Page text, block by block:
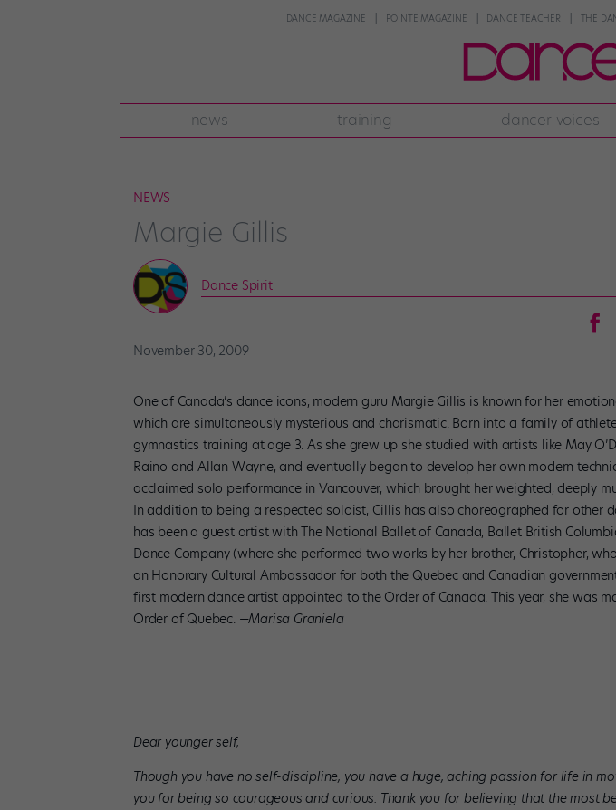
DANCE MAGAZINE POINTE MAGAZINE DANCE TEACHER THE
news training dancer voices
NEWS
Margie Gillis
Dance Spirit
November 30, 2009
One of Canada’s dance icons, modern guru Margie Gillis is known for her
which are simultaneously mysterious and charismatic. Born into a family of
gymnastics training at age 3. As she grew up she studied with artists like May
Raino and Allan Wayne, and eventually began to develop her own modern
acclaimed solo performance in Vancouver, which brought her weighted, deeply
In addition to being a respected soloist, Gillis has also choreographed for other
has been a guest artist with The National Ballet of Canada, Ballet British
Dance Company (where she performed two works by her brother, Christopher,
an Honorary Cultural Ambassador for both the Quebec and Canadian
first modern dance artist appointed to the Order of Canada. This year, she was
Order of Quebec. —Marisa Graniela
Dear younger self,
Though you have no self-discipline, you have a huge, aching passion for life in
you for being so courageous and curious. Thank you for believing that the most